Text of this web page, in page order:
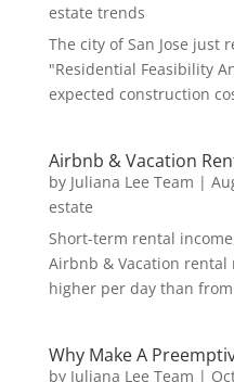
estate trends
The city of San Jose just
"Residential Feasibility
expected construction
Airbnb & Vacation
by Juliana Lee Team |
estate
Short-term rental
Airbnb & Vacation
higher per day than
Why Make A
by Juliana Lee Team |